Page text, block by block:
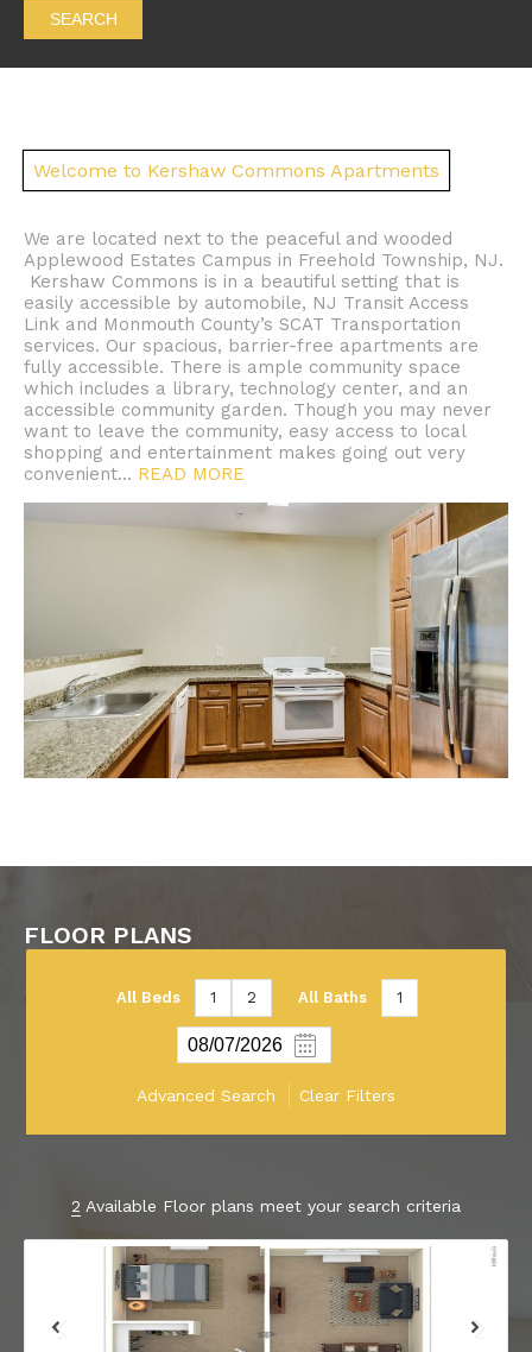
SEARCH
Welcome to Kershaw Commons Apartments
We are located next to the peaceful and wooded
Applewood Estates Campus in Freehold Township, NJ.
Kershaw Commons is in a beautiful setting that is
easily accessible by automobile, NJ Transit Access
Link and Monmouth County’s SCAT Transportation
services. Our spacious, barrier-free apartments are
fully accessible. There is ample community space
which includes a library, technology center, and an
accessible community garden. Though you may never
want to leave the community, easy access to local
shopping and entertainment makes going out very
convenient... READ MORE
FLOOR PLANS
All Beds 1 2 All Baths 1
Advanced Search Clear Filters
2 Available Floor plans meet your search criteria